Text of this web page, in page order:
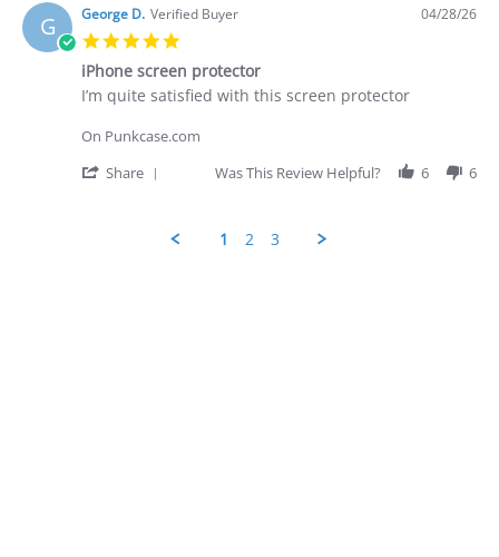
George
D.
on
28
Apr
2026
G George D. Verified Buyer
rating
04/28/26
iPhone screen protector
Review
George
on
review
iPhone
protector
I’m quite satisfied with this screen protector
On Punkcase.com
Share
George
Was This Review Helpful? 6 6
1 2 3